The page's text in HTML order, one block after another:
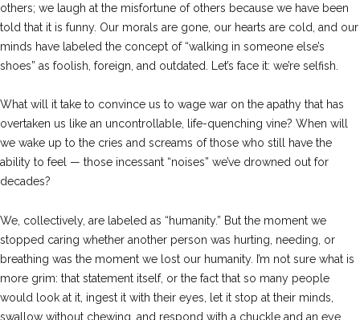
others; we laugh at the misfortune of others because we have been
told that it is funny. Our morals are gone, our hearts are cold, and our
minds have labeled the concept of “walking in someone else’s
shoes” as foolish, foreign, and outdated. Let’s face it: we’re selfish.
What will it take to convince us to wage war on the apathy that has
overtaken us like an uncontrollable, life-quenching vine? When will
we wake up to the cries and screams of those who still have the
ability to feel — those incessant “noises” we’ve drowned out for
decades?
We, collectively, are labeled as “humanity.” But the moment we
stopped caring whether another person was hurting, needing, or
breathing was the moment we lost our humanity. I’m not sure what is
more grim: that statement itself, or the fact that so many people
would look at it, ingest it with their eyes, let it stop at their minds,
swallow without chewing, and respond with a chuckle and an eye